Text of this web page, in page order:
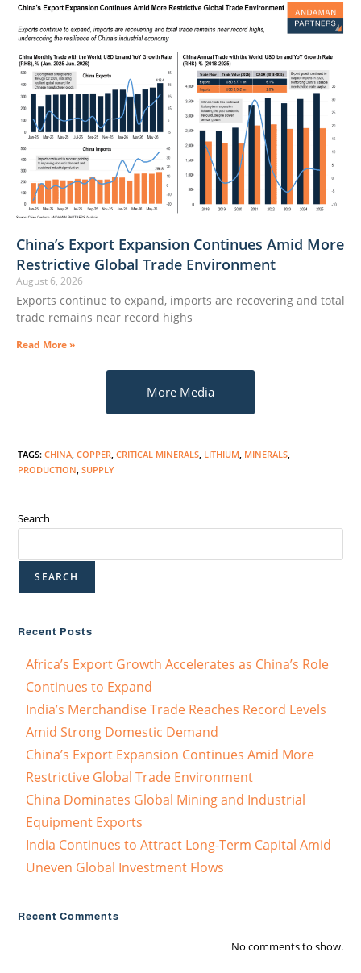
China’s Export Expansion Continues Amid More
Restrictive Global Trade Environment
August 6, 2026
Exports continue to expand, imports are recovering and total
trade remains near record highs
Read More »
More Media
TAGS:CHINA, COPPER, CRITICAL MINERALS, LITHIUM, MINERALS,
PRODUCTION, SUPPLY
Search
SEARCH
Recent Posts
Africa’s Export Growth Accelerates as China’s Role
Continues to Expand
India’s Merchandise Trade Reaches Record Levels
Amid Strong Domestic Demand
China’s Export Expansion Continues Amid More
Restrictive Global Trade Environment
China Dominates Global Mining and Industrial
Equipment Exports
India Continues to Attract Long-Term Capital Amid
Uneven Global Investment Flows
Recent Comments
No comments to show.